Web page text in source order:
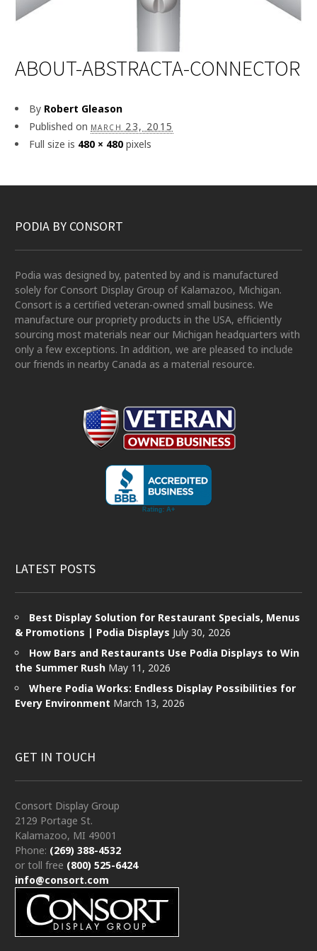
ABOUT-ABSTRACTA-CONNECTOR
By Robert Gleason
Published on march 23, 2015
Full size is 480 × 480 pixels
PODIA BY CONSORT
Podia was designed by, patented by and is manufactured
solely for Consort Display Group of Kalamazoo, Michigan.
Consort is a certified veteran-owned small business. We
manufacture our propriety products in the USA, efficiently
sourcing most materials near our Michigan headquarters with
only a few exceptions. In addition, we are pleased to include
our friends in nearby Canada as a material resource.
LATEST POSTS
Best Display Solution for Restaurant Specials, Menus
& Promotions | Podia Displays July 30, 2026
How Bars and Restaurants Use Podia Displays to Win
the Summer Rush May 11, 2026
Where Podia Works: Endless Display Possibilities for
Every Environment March 13, 2026
GET IN TOUCH
Consort Display Group
2129 Portage St.
Kalamazoo, MI 49001
Phone: (269) 388-4532
or toll free (800) 525-6424
info@consort.com